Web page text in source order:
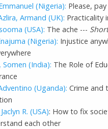
(Nigeria): Please,
Armand (UK): Practicality
(USA): The ache ---
(Nigeria): Injustice
Somen (India): The Role of
(Uganda): Crime and
R. (USA): How to fix
each other